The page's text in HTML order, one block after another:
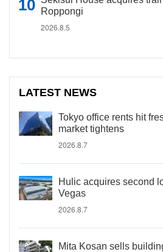
Roppongi
2026.8.5
LATEST NEWS
Tokyo office rents hit
market tightens
2026.8.7
Hulic acquires second
Vegas
2026.8.7
Mita Kosan sells